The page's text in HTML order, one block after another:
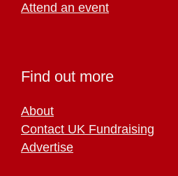
Attend an event
Find out more
About
Contact UK Fundraising
Advertise